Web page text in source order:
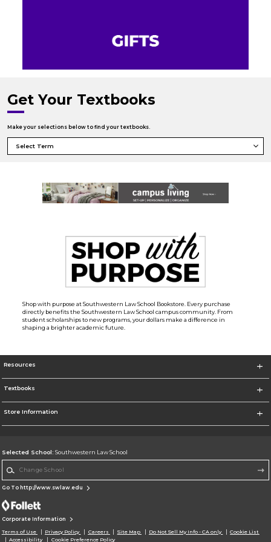
Get Your Textbooks
Make your selections below to find your textbooks.
Shop with purpose at Southwestern Law School Bookstore. Every purchase
directly benefits the Southwestern Law School campus community. From
student scholarships to new programs, your dollars make a difference in
shaping a brighter academic future.
Resources
Textbooks
Store Information
Selected School: Southwestern Law School
Go To http://www.swlaw.edu
Corporate Information
Terms of Use Privacy Policy Careers Site Map Do Not Sell My Info - CA only
Cookie List
Accessibility
Cookie Preference Policy